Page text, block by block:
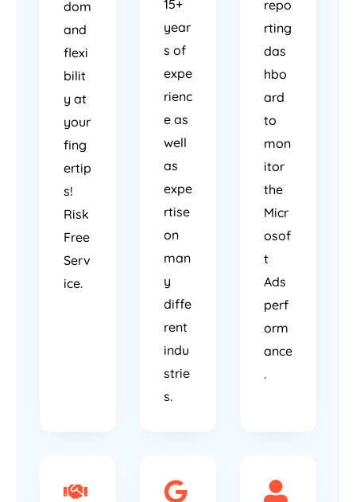
dom
and
flexi
bilit
y at
your
fing
ertip
s!
Risk
Free
Serv
ice.
15+
year
s of
expe
rienc
e as
well
as
expe
rtise
on
man
y
diffe
rent
indu
strie
s.
repo
rting
das
hbo
ard
to
mon
itor
the
Micr
osof
t
Ads
perf
orm
ance
.